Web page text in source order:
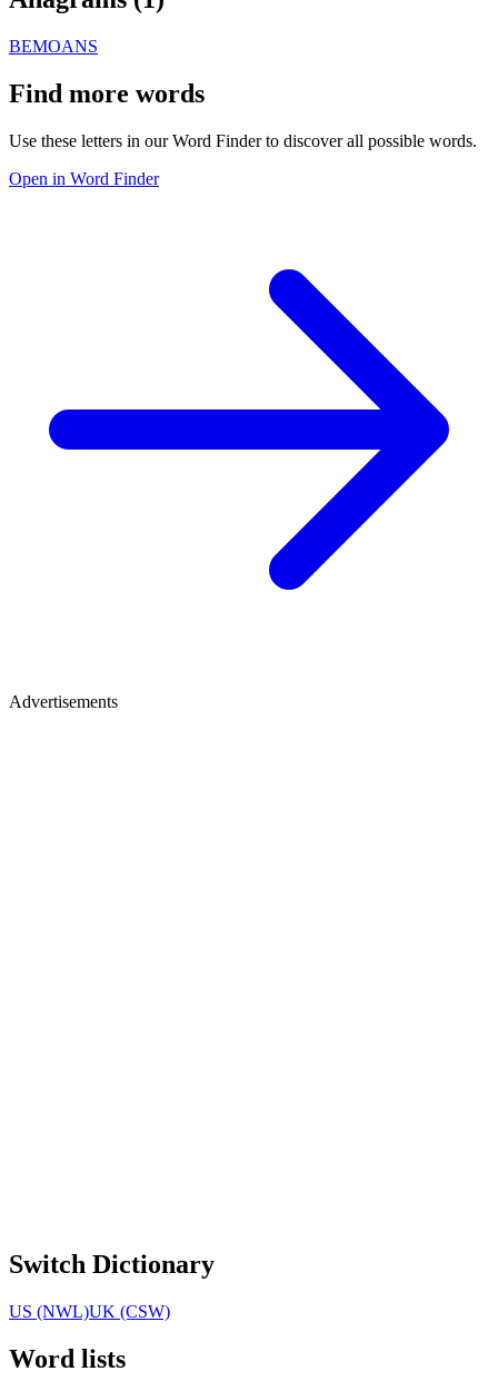
BEMOANS
Find more words
Use these letters in our Word Finder to discover all possible words.
Open in Word Finder
Advertisements
Switch Dictionary
US (NWL)UK (CSW)
Word lists